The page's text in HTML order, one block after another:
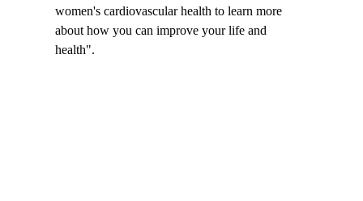
women's cardiovascular health to learn more
about how you can improve your life and
health".